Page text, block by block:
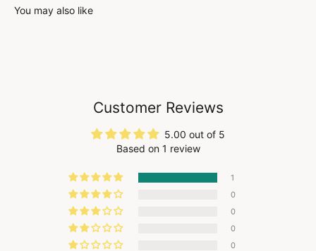
You may also like
Customer Reviews
5.00 out of 5
Based on 1 review
1
0
0
0
0